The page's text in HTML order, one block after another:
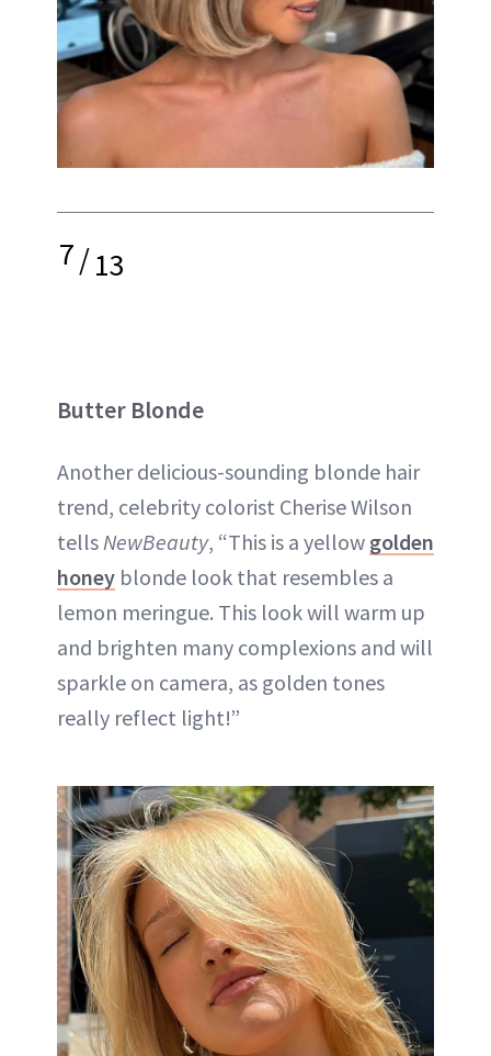
7/13
Butter Blonde
Another delicious-sounding blonde hair
trend, celebrity colorist Cherise Wilson
tells NewBeauty, “This is a yellow golden
honey blonde look that resembles a
lemon meringue. This look will warm up
and brighten many complexions and will
sparkle on camera, as golden tones
really reflect light!”